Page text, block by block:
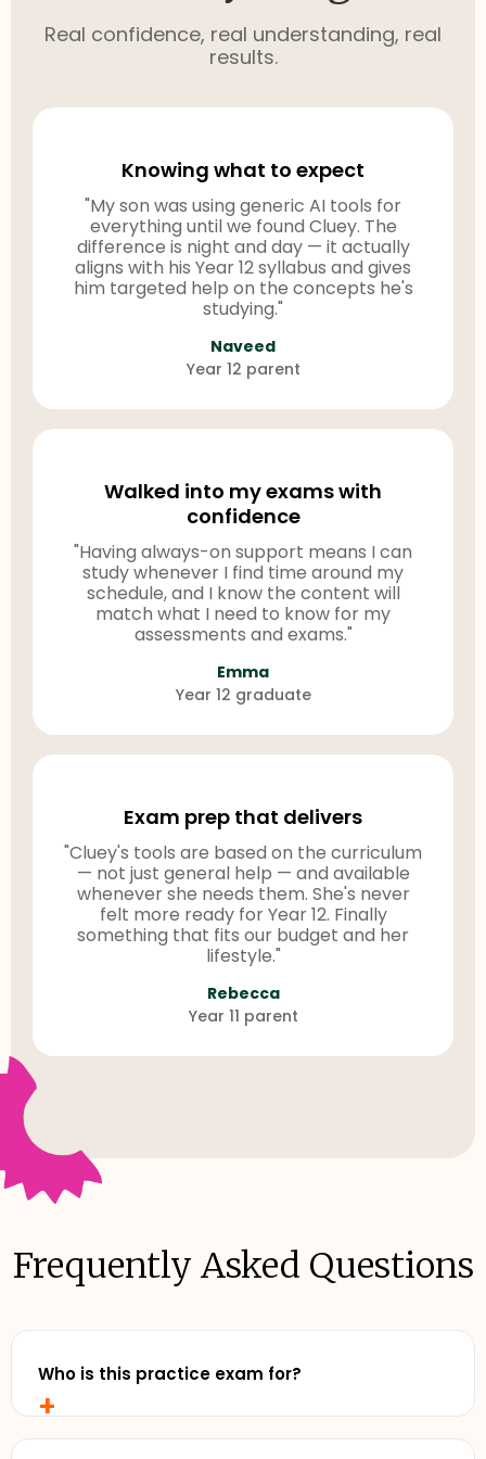
Real confidence, real understanding, real
results.
Knowing what to expect
"My son was using generic AI tools for
everything until we found Cluey. The
difference is night and day — it actually
aligns with his Year 12 syllabus and gives
him targeted help on the concepts he's
studying."
Naveed
Year 12 parent
Walked into my exams with
confidence
"Having always-on support means I can
study whenever I find time around my
schedule, and I know the content will
match what I need to know for my
assessments and exams."
Emma
Year 12 graduate
Exam prep that delivers
"Cluey's tools are based on the curriculum
— not just general help — and available
whenever she needs them. She's never
felt more ready for Year 12. Finally
something that fits our budget and her
lifestyle."
Rebecca
Year 11 parent
Frequently Asked Questions
+
Who is this practice exam for?